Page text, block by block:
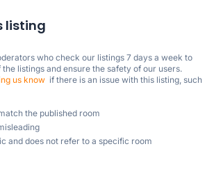
listing
who check our listings 7 days a week to
listings and ensure the safety of our users.
us know
  if there is an issue with this listing, such
the published room
and does not refer to a specific room